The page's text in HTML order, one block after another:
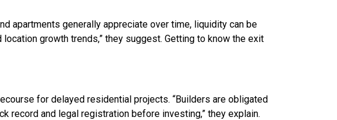
apartments generally appreciate over time, liquidity can be
growth trends,” they suggest. Getting to know the exit
for delayed residential projects. “Builders are obligated
record and legal registration before investing,” they explain.